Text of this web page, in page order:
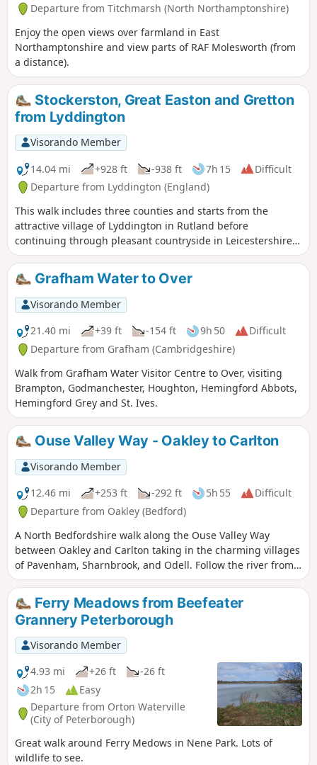
Departure from Titchmarsh (North Northamptonshire)
Enjoy the open views over farmland in East
Northamptonshire and view parts of RAF Molesworth (from
a distance).
Stockerston, Great Easton and Gretton
from Lyddington
Visorando Member
14.04 mi
+928 ft -938 ft 7h 15
Difficult
Departure from Lyddington (England)
This walk includes three counties and starts from the
attractive village of Lyddington in Rutland before
continuing through pleasant countryside in Leicestershire
and Northamptonshire. The route includes the villages of
Stockerston, Great Easton, Rockingham and Gretton. The
walk also includes a section of the Jurassic Way.
Grafham Water to Over
Visorando Member
21.40 mi
+39 ft -154 ft 9h 50
Difficult
Departure from Grafham (Cambridgeshire)
Walk from Grafham Water Visitor Centre to Over, visiting
Brampton, Godmanchester, Houghton, Hemingford Abbots,
Hemingford Grey and St. Ives.
Ouse Valley Way - Oakley to Carlton
Visorando Member
12.46 mi
+253 ft -292 ft 5h 55
Difficult
Departure from Oakley (Bedford)
A North Bedfordshire walk along the Ouse Valley Way
between Oakley and Carlton taking in the charming villages
of Pavenham, Sharnbrook, and Odell. Follow the river from
Oakley through to Stevington where The Ouse Valley Way is
clearly waymarked all the way through to Carlton Although
the Ouse Valley Way does not actually go into Oakley, there
is a convenient bus stop here that links the two ends to this
walk. The bus stop is a mile or so from the river, from where
there is a footpath which joins the official route at
Stevington and then winds its way through the rolling
Bedfordshire countryside. There's plenty to see and explore
along the route with medieval river bridges, the Holywell at
Stevington, the ghostly tales of Odell and the picturesque
villages of Pavenham, Radwell, Sharnbrook, and Harrold.
Ferry Meadows from Beefeater
Grannery Peterborough
Visorando Member
4.93 mi
+26 ft
-26 ft
2h 15
Easy
Departure from Orton Waterville
(City of Peterborough)
Great walk around Ferry Medows in Nene Park. Lots of
wildlife to see.